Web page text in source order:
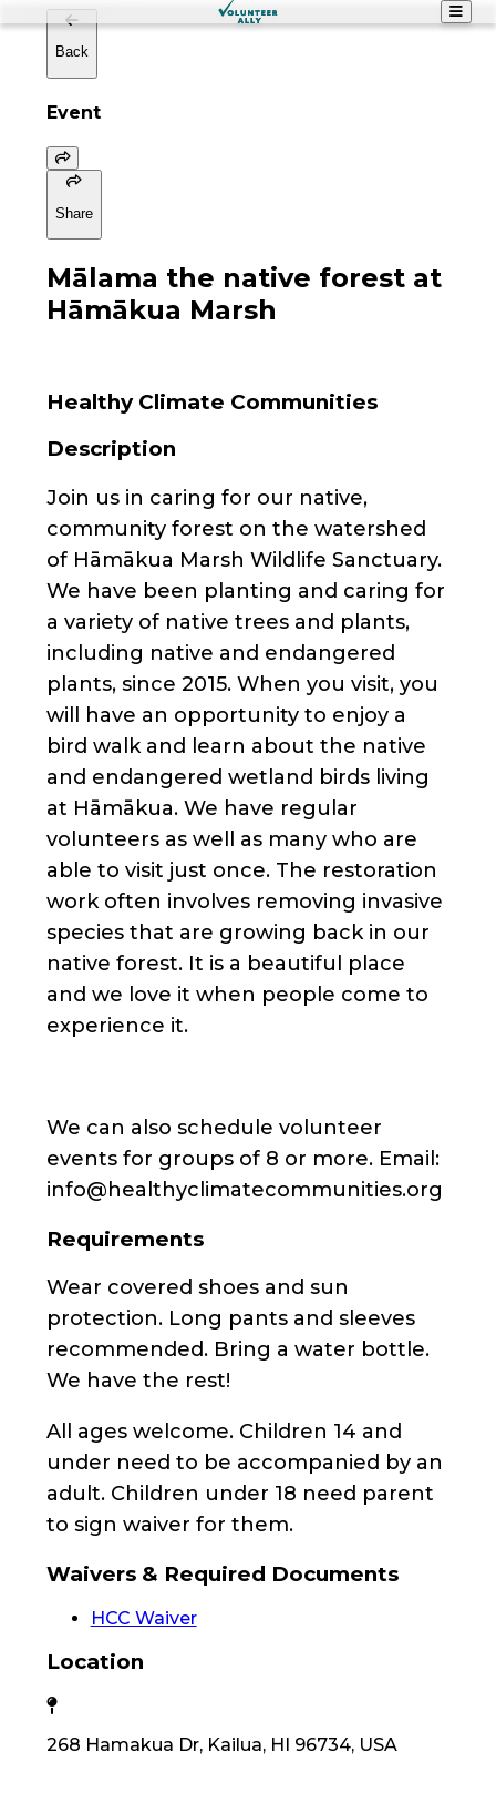
Back
Event
Share
Mālama the native forest at
Hāmākua Marsh
Healthy Climate Communities
Description
Join us in caring for our native,
community forest on the watershed
of Hāmākua Marsh Wildlife Sanctuary.
We have been planting and caring for
a variety of native trees and plants,
including native and endangered
plants, since 2015. When you visit, you
will have an opportunity to enjoy a
bird walk and learn about the native
and endangered wetland birds living
at Hāmākua. We have regular
volunteers as well as many who are
able to visit just once. The restoration
work often involves removing invasive
species that are growing back in our
native forest. It is a beautiful place
and we love it when people come to
experience it.
We can also schedule volunteer
events for groups of 8 or more. Email:
info@healthyclimatecommunities.org
Requirements
Wear covered shoes and sun
protection. Long pants and sleeves
recommended. Bring a water bottle.
We have the rest!
All ages welcome. Children 14 and
under need to be accompanied by an
adult. Children under 18 need parent
to sign waiver for them.
Waivers & Required Documents
HCC Waiver
Location
268 Hamakua Dr, Kailua, HI 96734, USA